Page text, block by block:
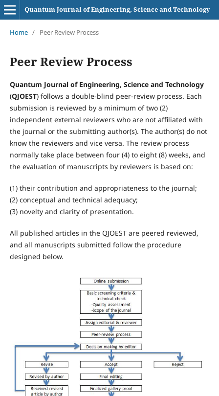
Quantum Journal of Engineering, Science and Technology
Home / Peer Review Process
Peer Review Process
Quantum Journal of Engineering, Science and Technology
(QJOEST) follows a double-blind peer-review process. Each
submission is reviewed by a minimum of two (2)
independent external reviewers who are not affiliated with
the journal or the submitting author(s). The author(s) do not
know the reviewers and vice versa. The review process
normally take place between four (4) to eight (8) weeks, and
the evaluation of manuscripts by reviewers is based on:
(1) their contribution and appropriateness to the journal;
(2) conceptual and technical adequacy;
(3) novelty and clarity of presentation.
All published articles in the QJOEST are peered reviewed,
and all manuscripts submitted follow the procedure
designed below.